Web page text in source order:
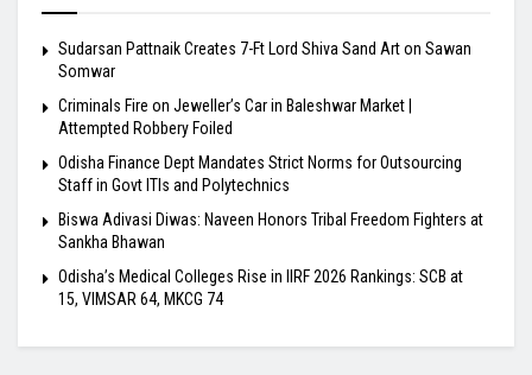
Sudarsan Pattnaik Creates 7-Ft Lord Shiva Sand Art on Sawan
Somwar
Criminals Fire on Jeweller’s Car in Baleshwar Market |
Attempted Robbery Foiled
Odisha Finance Dept Mandates Strict Norms for Outsourcing
Staff in Govt ITIs and Polytechnics
Biswa Adivasi Diwas: Naveen Honors Tribal Freedom Fighters at
Sankha Bhawan
Odisha’s Medical Colleges Rise in IIRF 2026 Rankings: SCB at
15, VIMSAR 64, MKCG 74